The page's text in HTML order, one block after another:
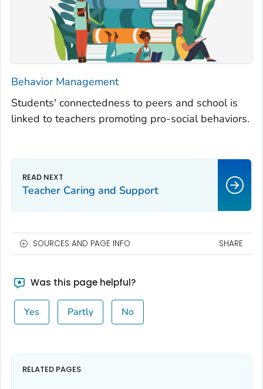
Behavior Management
Students' connectedness to peers and school is
linked to teachers promoting pro-social behaviors.
Teacher Caring and Support
SOURCES AND PAGE INFO SHARE
Was this page helpful?
Yes Partly No
RELATED PAGES